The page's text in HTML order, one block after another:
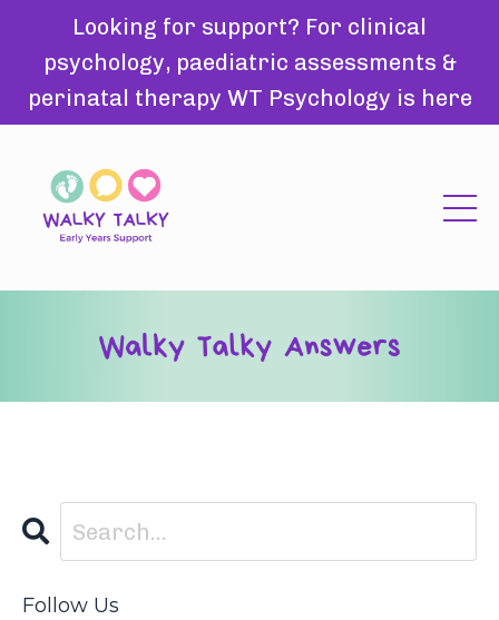
Looking for support? For clinical
psychology, paediatric assessments &
perinatal therapy WT Psychology is here
Follow Us